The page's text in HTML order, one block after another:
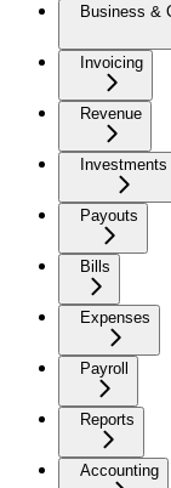
Business &
Invoicing
Revenue
Investments
Payouts
Bills
Expenses
Payroll
Reports
Accounting